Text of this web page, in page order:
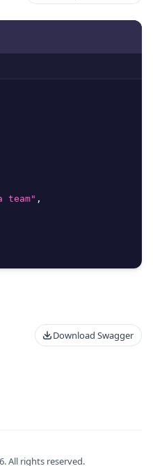
team" ,
Download Swagger
. All rights reserved.